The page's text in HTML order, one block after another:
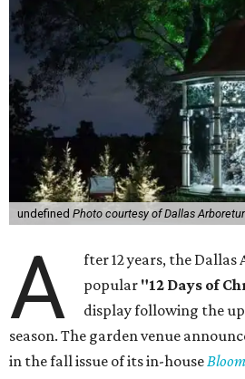
undefined Photo courtesy of Dallas
A
fter 12 years, the
popular "12 Days of
display following the
season. The garden venue
in the fall issue of its in-house Bloom